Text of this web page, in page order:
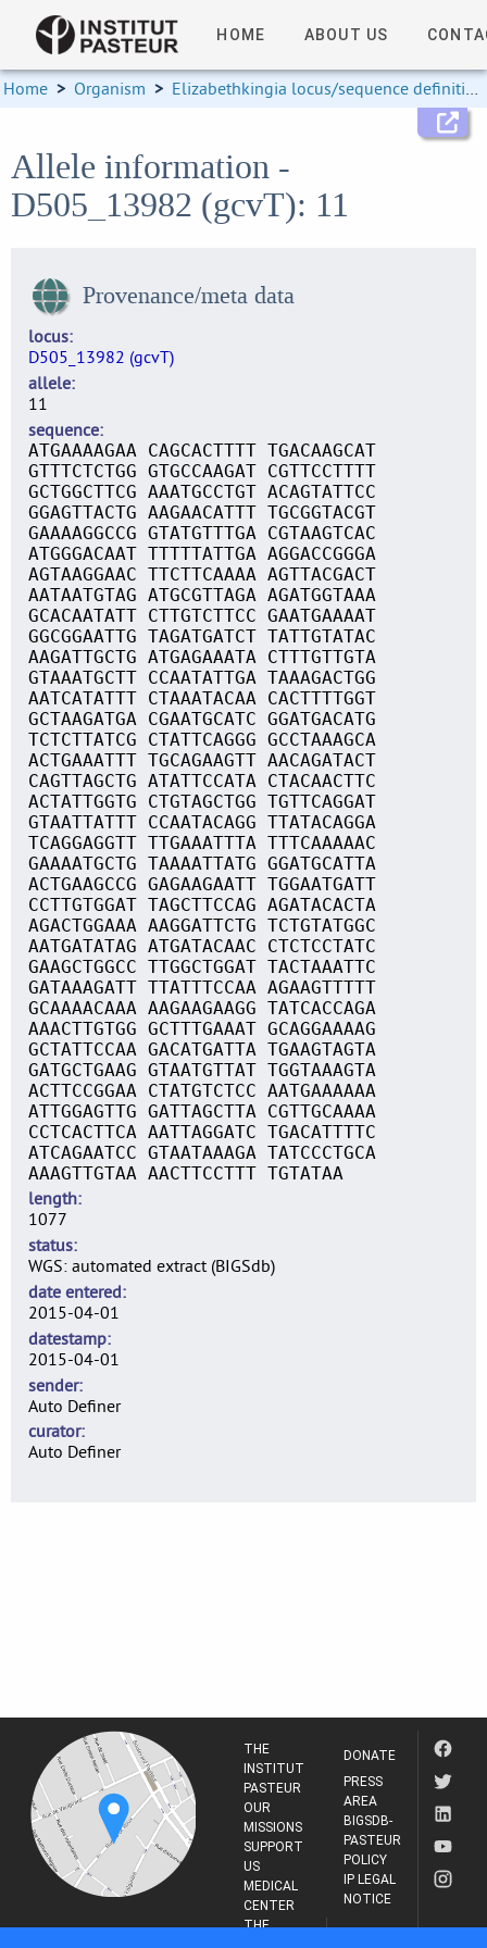
HOME ABOUT US
Home > Organism > Elizabethkingia locus/sequence definitions
Allele information -
D505_13982 (gcvT): 11
Provenance/meta data
locus
D505_13982 (gcvT)
allele
11
sequence
ATGAAAAGAA CAGCACTTTT TGACAAGCAT
GTTTCTCTGG GTGCCAAGAT CGTTCCTTTT
GCTGGCTTCG AAATGCCTGT ACAGTATTCC
GGAGTTACTG AAGAACATTT TGCGGTACGT
GAAAAGGCCG GTATGTTTGA CGTAAGTCAC
ATGGGACAAT TTTTTATTGA AGGACCGGGA
AGTAAGGAAC TTCTTCAAAA AGTTACGACT
AATAATGTAG ATGCGTTAGA AGATGGTAAA
GCACAATATT CTTGTCTTCC GAATGAAAAT
GGCGGAATTG TAGATGATCT TATTGTATAC
AAGATTGCTG ATGAGAAATA CTTTGTTGTA
GTAAATGCTT CCAATATTGA TAAAGACTGG
AATCATATTT CTAAATACAA CACTTTTGGT
GCTAAGATGA CGAATGCATC GGATGACATG
TCTCTTATCG CTATTCAGGG GCCTAAAGCA
ACTGAAATTT TGCAGAAGTT AACAGATACT
CAGTTAGCTG ATATTCCATA CTACAACTTC
ACTATTGGTG CTGTAGCTGG TGTTCAGGAT
GTAATTATTT CCAATACAGG TTATACAGGA
TCAGGAGGTT TTGAAATTTA TTTCAAAAAC
GAAAATGCTG TAAAATTATG GGATGCATTA
ACTGAAGCCG GAGAAGAATT TGGAATGATT
CCTTGTGGAT TAGCTTCCAG AGATACACTA
AGACTGGAAA AAGGATTCTG TCTGTATGGC
AATGATATAG ATGATACAAC CTCTCCTATC
GAAGCTGGCC TTGGCTGGAT TACTAAATTC
GATAAAGATT TTATTTCCAA AGAAGTTTTT
GCAAAACAAA AAGAAGAAGG TATCACCAGA
AAACTTGTGG GCTTTGAAAT GCAGGAAAAG
GCTATTCCAA GACATGATTA TGAAGTAGTA
GATGCTGAAG GTAATGTTAT TGGTAAAGTA
ACTTCCGGAA CTATGTCTCC AATGAAAAAA
ATTGGAGTTG GATTAGCTTA CGTTGCAAAA
CCTCACTTCA AATTAGGATC TGACATTTTC
ATCAGAATCC GTAATAAAGA TATCCCTGCA
AAAGTTGTAA AACTTCCTTT TGTATAA
length
1077
status
WGS: automated extract (BIGSdb)
date entered
2015-04-01
datestamp
2015-04-01
sender
Auto Definer
curator
Auto Definer
THE
INSTITUT
PASTEUR
OUR
MISSIONS
SUPPORT
US
MEDICAL
CENTER
THE
DONATE
PRESS
AREA
BIGSDB-
PASTEUR
POLICY
IP LEGAL
NOTICE